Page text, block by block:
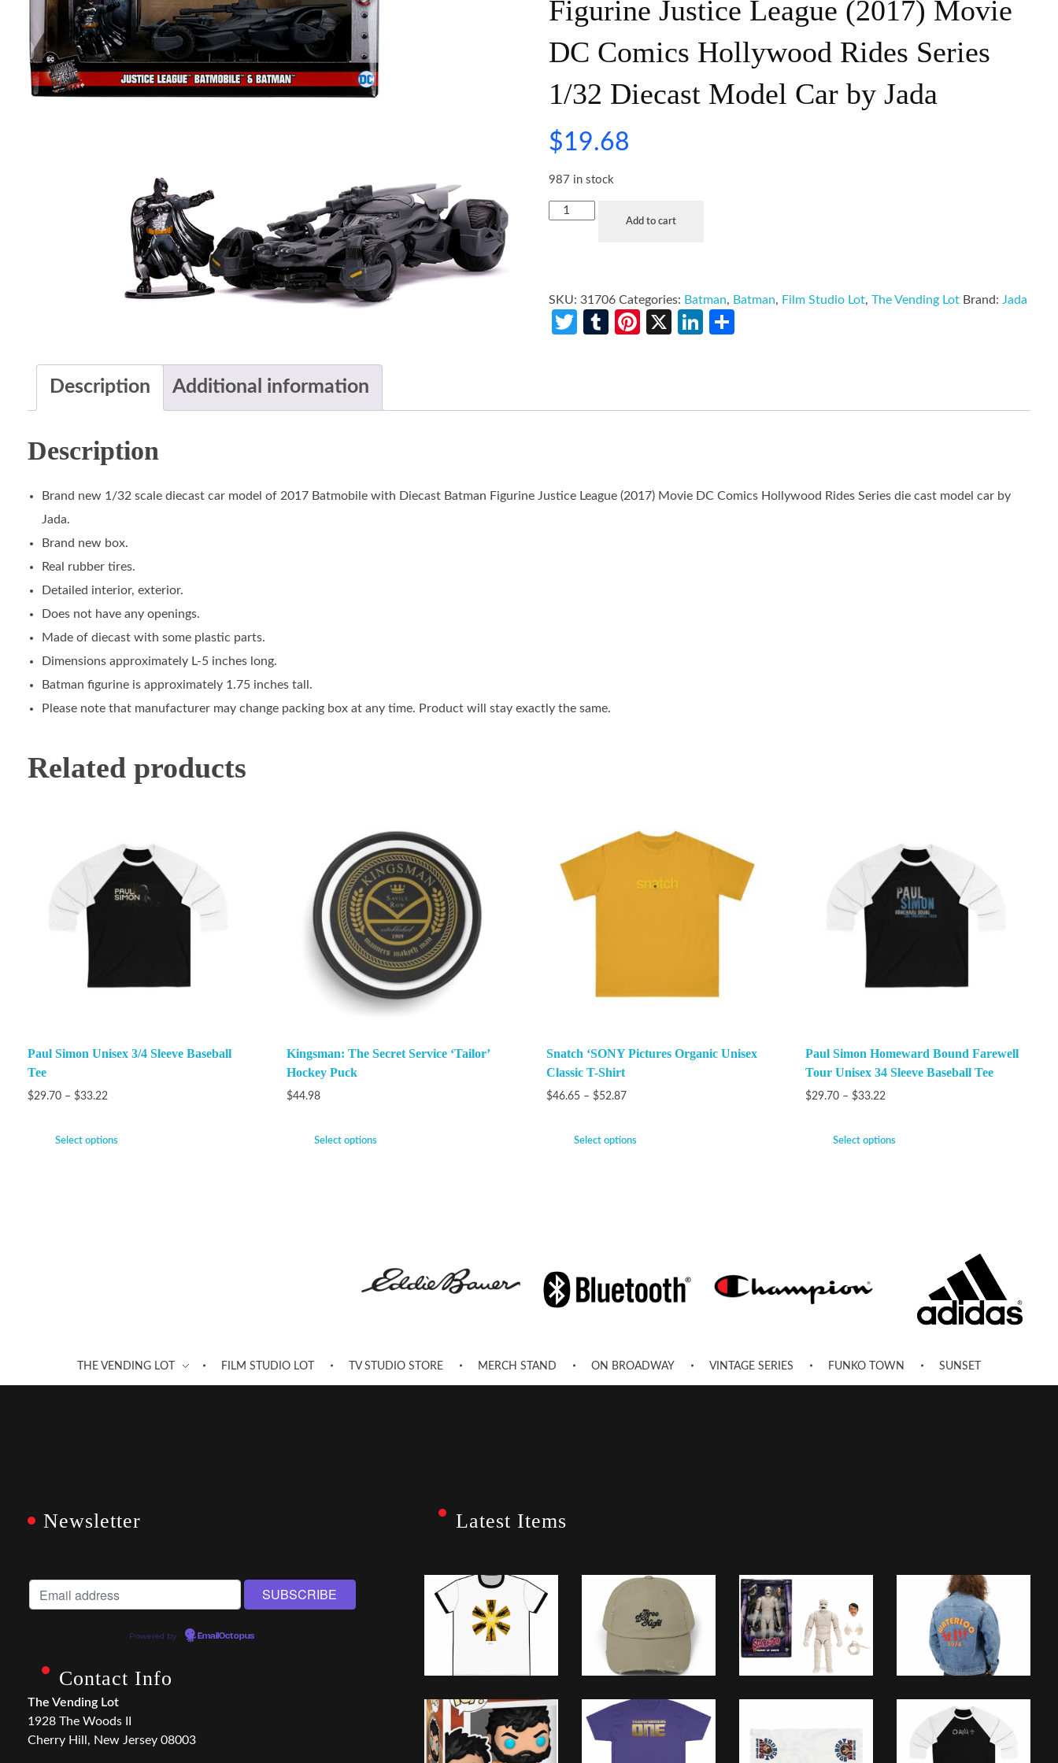
Figurine Justice League (2017) Movie
DC Comics Hollywood Rides Series
1/32 Diecast Model Car by Jada
$19.68
987 in stock
Add to cart
SKU:31706 Categories: Batman, Batman, Film Studio Lot,The Vending Lot Brand: Jada
Twitter
TumblrPinterest
X LinkedIn
Description Additional information
Description
Brand new 1/32 scale diecast car model of 2017 Batmobile with Diecast Batman Figurine Justice League (2017) Movie DC Comics Hollywood Rides Series die cast model car by
Jada.
Brand new box.
Real rubber tires.
Detailed interior, exterior.
Does not have any openings.
Made of diecast with some plastic parts.
Dimensions approximately L-5 inches long.
Batman figurine is approximately 1.75 inches tall.
Please note that manufacturer may change packing box at any time. Product will stay exactly the same.
Related products
Paul Simon Unisex 3/4 Sleeve Baseball
Tee
$29.70 – $33.22
Select options
Kingsman: The Secret Service ‘Tailor’
Hockey Puck
$44.98
Select options
Snatch ‘SONY Pictures Organic Unisex
Classic T-Shirt
$46.65 – $52.87
Select options
Paul Simon Homeward Bound Farewell
Tour Unisex 34 Sleeve Baseball Tee
$29.70 – $33.22
Select options
THE VENDING LOT FILM STUDIO LOT TV STUDIO STORE MERCH STAND ON BROADWAY VINTAGE SERIES FUNKO TOWN SUNSET
Newsletter
Powered by EmailOctopus
Contact Info
The Vending Lot
1928 The Woods II
Cherry Hill, New Jersey 08003
Latest Items